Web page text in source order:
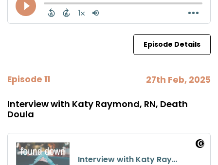
Episode Details
Episode 11 27th Feb, 2025
Interview with Katy Raymond, RN, Death
Doula